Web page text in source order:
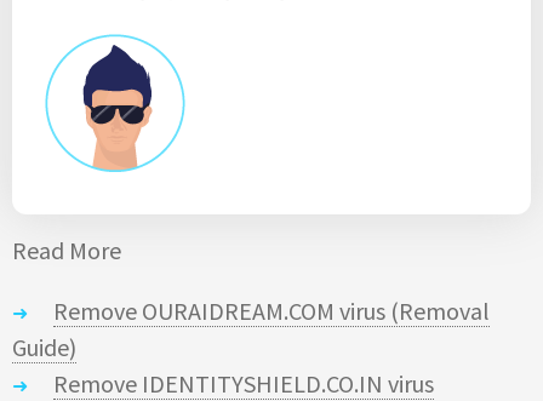
Read More
Remove OURAIDREAM.COM virus (Removal
Guide)
Remove IDENTITYSHIELD.CO.IN virus